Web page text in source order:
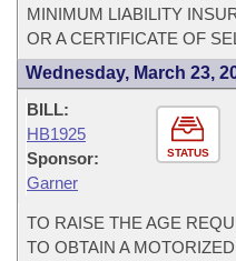
MINIMUM LIABILITY
OR A CERTIFICATE OF
Wednesday, March 23,
STATUS
BILL:
HB1925
Sponsor:
Garner
TO RAISE THE AGE
TO OBTAIN A